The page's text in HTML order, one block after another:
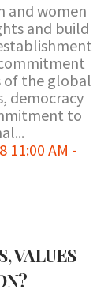
and women
and build
of the global
democracy
to
11:00 AM -
VALUES